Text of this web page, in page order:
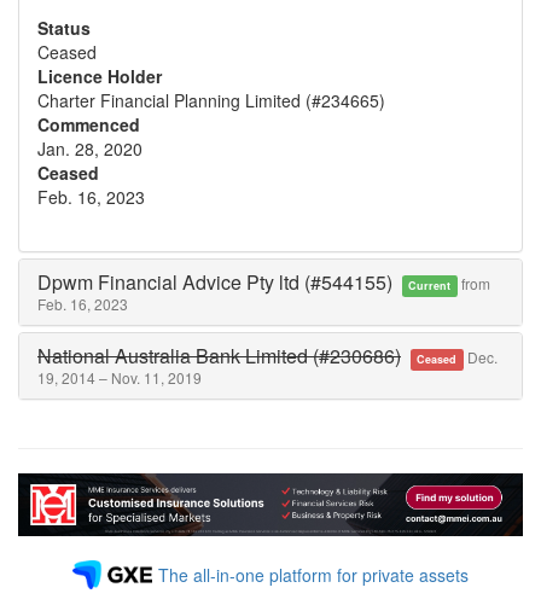
Status
Ceased
Licence Holder
Charter Financial Planning Limited (#234665)
Commenced
Jan. 28, 2020
Ceased
Feb. 16, 2023
Dpwm Financial Advice Pty ltd (#544155) Current from
Feb. 16, 2023
National Australia Bank Limited (#230686) Ceased Dec.
19, 2014 – Nov. 11, 2019
The all-in-one platform for private assets